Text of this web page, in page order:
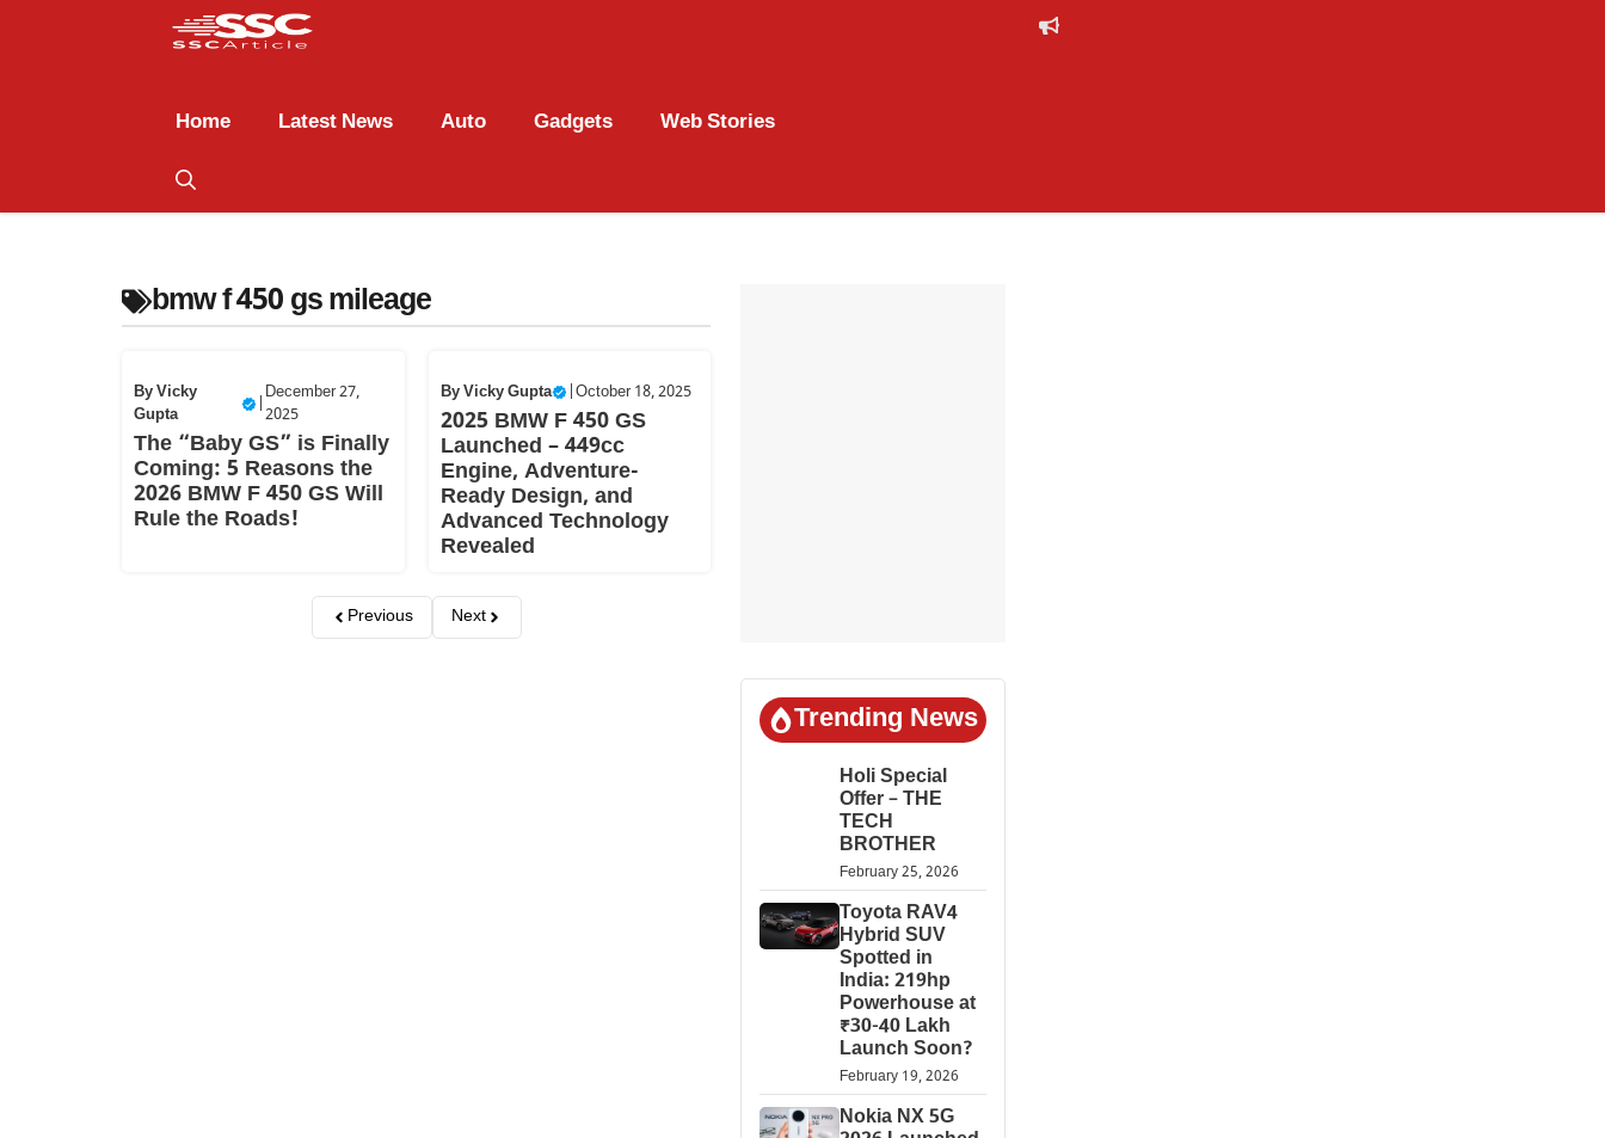
Home Latest News Auto Gadgets Web Stories
bmw f 450 gs mileage
ByVicky
Gupta
|
December 27,
2025
The “Baby GS” is Finally
Coming: 5 Reasons the
2026 BMW F 450 GS Will
Rule the Roads!
ByVicky Gupta | October 18, 2025
2025 BMW F 450 GS
Launched – 449cc
Engine, Adventure-
Ready Design, and
Advanced Technology
Revealed
Previous Next
Trending News
Holi Special
Offer – THE
TECH
BROTHER
February 25, 2026
Toyota RAV4
Hybrid SUV
Spotted in
India: 219hp
Powerhouse at
₹30-40 Lakh
Launch Soon?
February 19, 2026
Nokia NX 5G